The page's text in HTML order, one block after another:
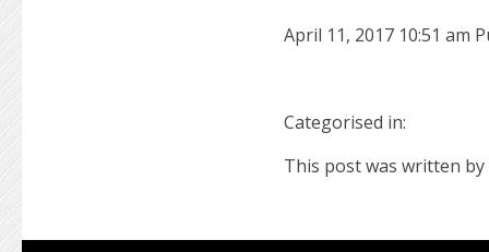
April 11, 2017 10:51 am
Categorised in:
This post was written by